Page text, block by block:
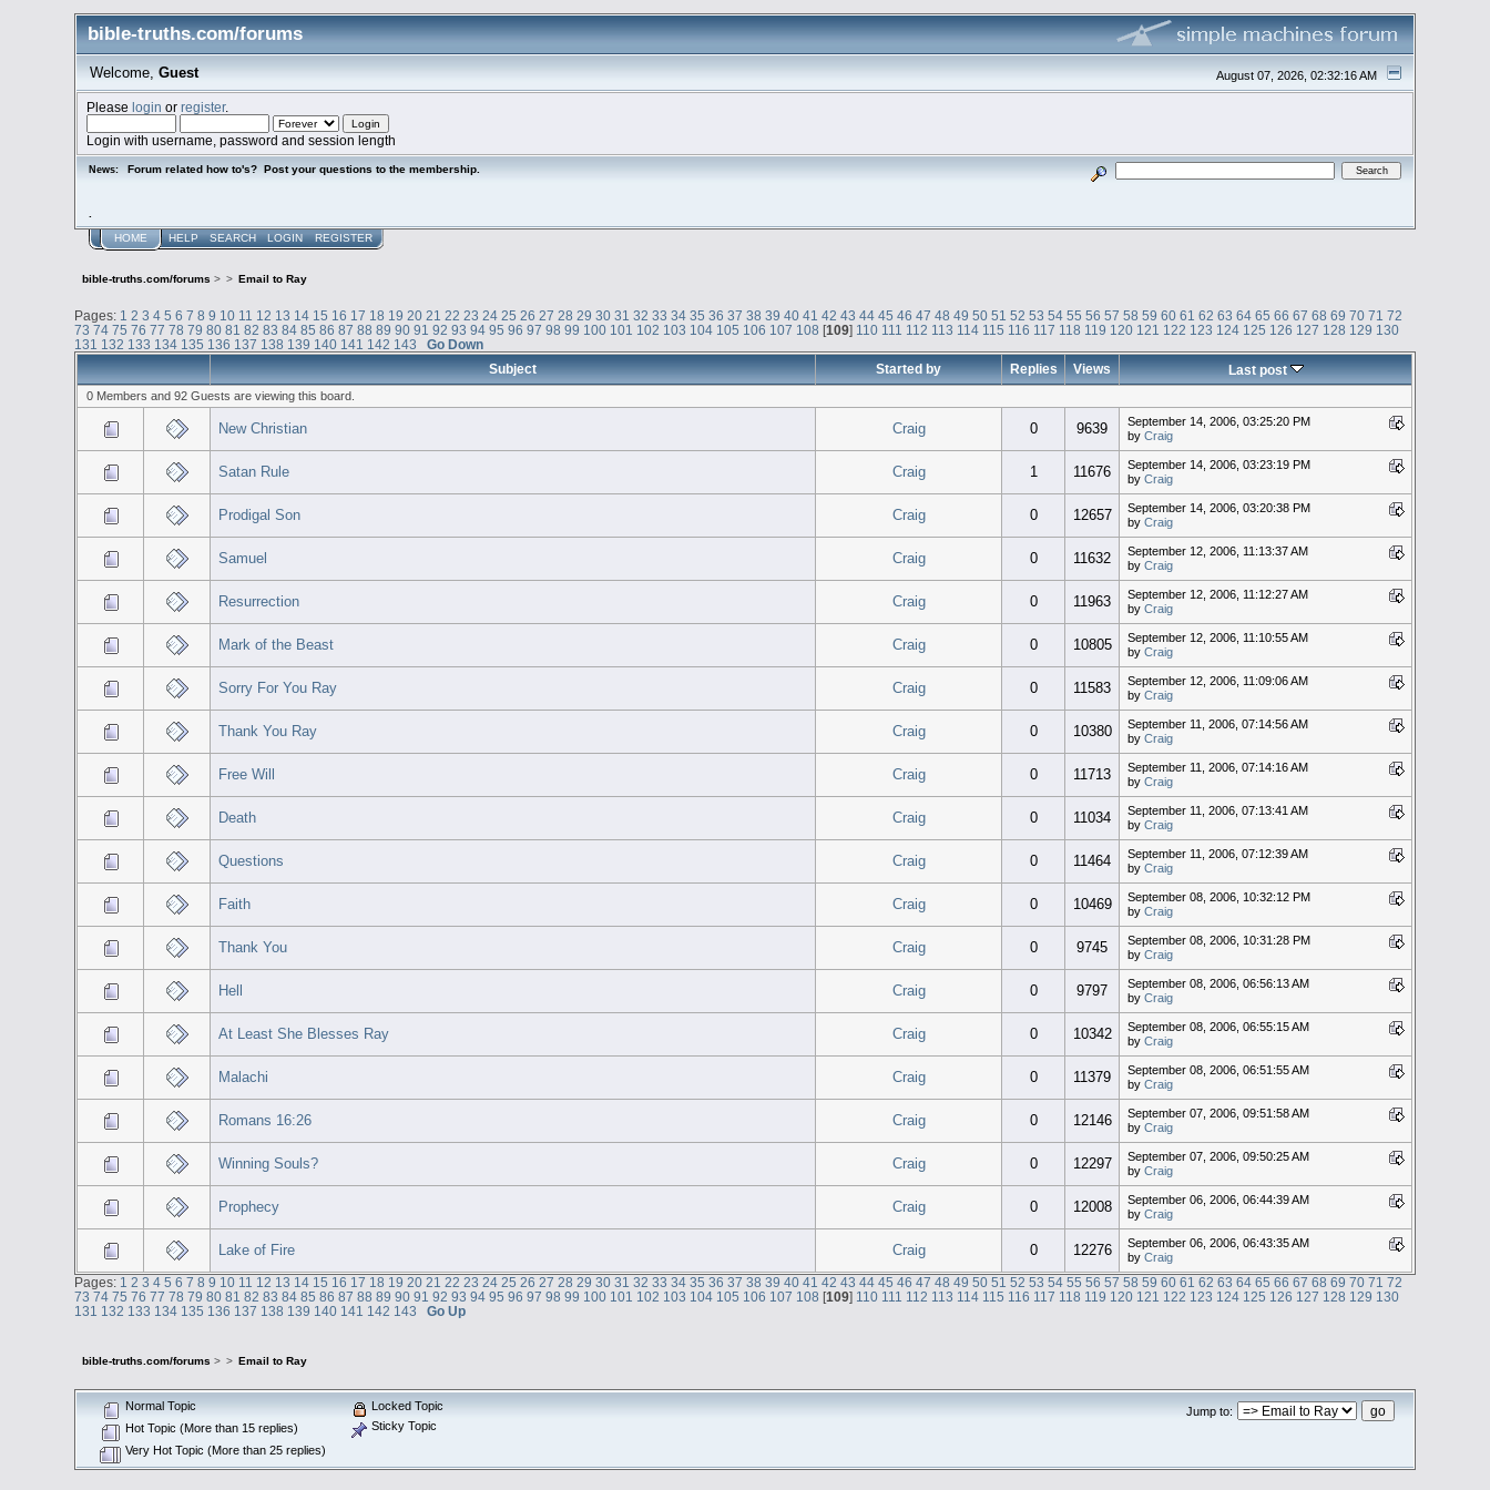
bible-truths.com/forums
August 07, 2026, 02:32:16 AM
Welcome, Guest
Pleaselogin orregister.
Login with username, password and session length
News: Forum related how to's? Post your questions to the membership.
HOME HELP SEARCH LOGIN REGISTER
bible-truths.com/forums > > Email to Ray
Pages: 1 2 3 4 5 6 7 8 9 10 11 12 13 14 15 16 17 18 19 20 21 22 23 24 25 26 27 28 29 30 31 32 33 34 35 36 37 38 39 40 41 42 43 44 45 46 47 48 49 50 51 52 53 54 55 56 57 58 59 60 61 62 63 64 65 66 67 68 69 70 71 72
73 74 75 76 77 78 79 80 81 82 83 84 85 86 87 88 89 90 91 92 93 94 95 96 97 98 99 100 101 102 103 104 105 106 107 108 [109] 110 111 112 113 114 115 116 117 118 119 120 121 122 123 124 125 126 127 128 129 130
131 132 133 134 135 136 137 138 139 140 141 142 143
Go Down
Subject
Started by Replies Views Last post
0 Members and 92 Guests are viewing this board.
New Christian Craig 0 9639
September 14, 2006, 03:25:20 PM
by Craig
Satan Rule Craig 1 11676
September 14, 2006, 03:23:19 PM
by Craig
Prodigal Son Craig 0 12657
September 14, 2006, 03:20:38 PM
by Craig
Samuel Craig 0 11632
September 12, 2006, 11:13:37 AM
by Craig
Resurrection Craig 0 11963
September 12, 2006, 11:12:27 AM
by Craig
Mark of the Beast Craig 0 10805
September 12, 2006, 11:10:55 AM
by Craig
Sorry For You Ray Craig 0 11583
September 12, 2006, 11:09:06 AM
by Craig
Thank You Ray Craig 0 10380
September 11, 2006, 07:14:56 AM
by Craig
Free Will Craig 0 11713
September 11, 2006, 07:14:16 AM
by Craig
Death Craig 0 11034
September 11, 2006, 07:13:41 AM
by Craig
Questions Craig 0 11464
September 11, 2006, 07:12:39 AM
by Craig
Faith Craig 0 10469
September 08, 2006, 10:32:12 PM
by Craig
Thank You Craig 0 9745
September 08, 2006, 10:31:28 PM
by Craig
Hell Craig 0 9797
September 08, 2006, 06:56:13 AM
by Craig
At Least She Blesses Ray Craig 0 10342
September 08, 2006, 06:55:15 AM
by Craig
Malachi Craig 0 11379
September 08, 2006, 06:51:55 AM
by Craig
Romans 16:26 Craig 0 12146
September 07, 2006, 09:51:58 AM
by Craig
Winning Souls? Craig 0 12297
September 07, 2006, 09:50:25 AM
by Craig
Prophecy Craig 0 12008
September 06, 2006, 06:44:39 AM
by Craig
Lake of Fire Craig 0 12276
September 06, 2006, 06:43:35 AM
by Craig
Pages: 1 2 3 4 5 6 7 8 9 10 11 12 13 14 15 16 17 18 19 20 21 22 23 24 25 26 27 28 29 30 31 32 33 34 35 36 37 38 39 40 41 42 43 44 45 46 47 48 49 50 51 52 53 54 55 56 57 58 59 60 61 62 63 64 65 66 67 68 69 70 71 72
73 74 75 76 77 78 79 80 81 82 83 84 85 86 87 88 89 90 91 92 93 94 95 96 97 98 99 100 101 102 103 104 105 106 107 108 [109] 110 111 112 113 114 115 116 117 118 119 120 121 122 123 124 125 126 127 128 129 130
131 132 133 134 135 136 137 138 139 140 141 142 143 Go Up
bible-truths.com/forums > > Email to Ray
Jump to:
Normal Topic
Hot Topic (More than 15 replies)
Very Hot Topic (More than 25 replies)
Locked Topic
Sticky Topic